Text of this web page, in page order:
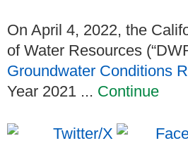
On April 4, 2022, the
of Water Resources
Groundwater Conditions
Year 2021 ... Continue